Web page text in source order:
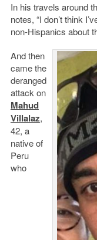
In his travels around
notes, “I don’t think
non-Hispanics about
And then
came the
deranged
attack on
Mahud
Villalaz,
42, a
native of
Peru
who